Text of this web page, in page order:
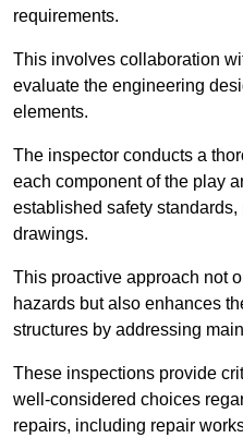
requirements.
This involves collaboration
evaluate the engineering
elements.
The inspector conducts a
each component of the play
established safety standards,
drawings.
This proactive approach not
hazards but also enhances
structures by addressing
These inspections provide
well-considered choices
repairs, including repair